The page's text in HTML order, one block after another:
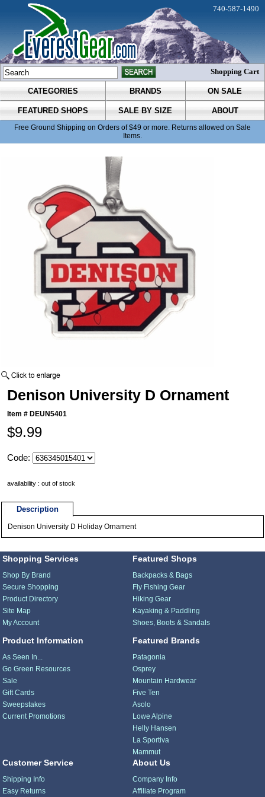
CATEGORIES BRANDS ON SALE
FEATURED SHOPS SALE BY SIZE ABOUT
Free Ground Shipping on Orders of $49 or more. Returns allowed on Sale
Items.
740-587-1490
Shopping Cart
Denison University D Ornament
Item # DEUN5401
$9.99
Code:
availability : out of stock
Description
Denison University D Holiday Ornament
Shopping Services
Shop By Brand
Secure Shopping
Product Directory
Site Map
My Account
Product Information
As Seen In...
Go Green Resources
Sale
Gift Cards
Sweepstakes
Current Promotions
Featured Shops
Backpacks & Bags
Fly Fishing Gear
Hiking Gear
Kayaking & Paddling
Shoes, Boots & Sandals
Featured Brands
Patagonia
Osprey
Mountain Hardwear
Five Ten
Asolo
Lowe Alpine
Helly Hansen
La Sportiva
Mammut
Customer Service
Shipping Info
Easy Returns
About Us
Company Info
Affiliate Program